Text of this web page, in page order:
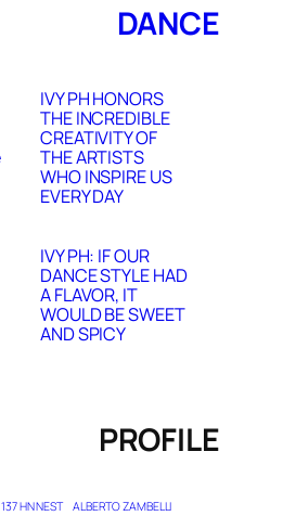
DANCE
IVY PH HONORS
THE INCREDIBLE
CREATIVITY OF
THE ARTISTS
WHO INSPIRE US
EVERY DAY
IVY PH: IF OUR
DANCE STYLE HAD
A FLAVOR, IT
WOULD BE SWEET
AND SPICY
PROFILE
137 HN NEST
ALBERTO ZAMBELLI